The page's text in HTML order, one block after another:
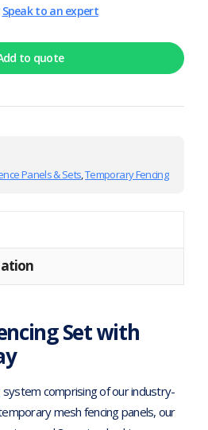
Speak to an expert
to quote
Panels & Sets,Temporary Fencing
Set with
system comprising of our industry-
mesh fencing panels, our